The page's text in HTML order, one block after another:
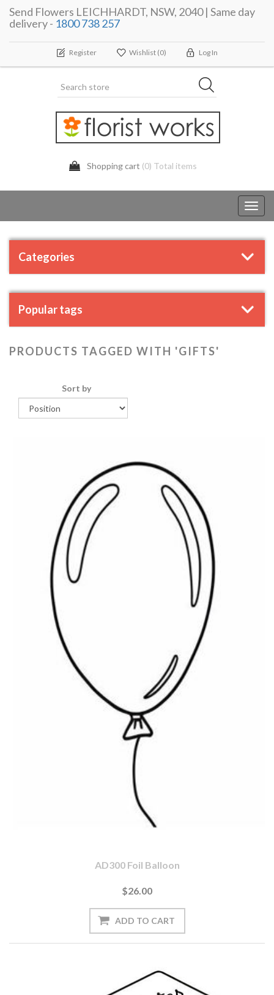
Send Flowers LEICHHARDT, NSW, 2040 | Same day
delivery - 1800 738 257
Register Wishlist (0) Log In
Shopping cart (0) Total items
Categories
Popular tags
PRODUCTS TAGGED WITH 'GIFTS'
Sort by
AD300 Foil Balloon
$26.00